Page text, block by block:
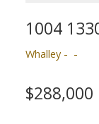
1004
Whalley
$288,000